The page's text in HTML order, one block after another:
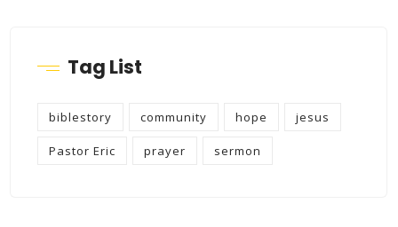
Tag List
biblestory community hope jesus
Pastor Eric prayer sermon